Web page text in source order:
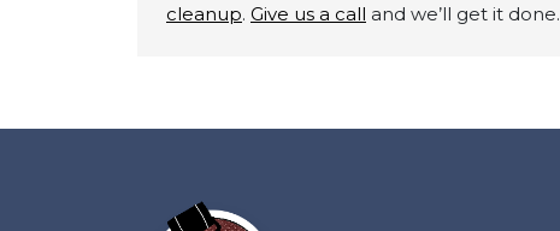
cleanup. Give us a call and we’ll get it done.